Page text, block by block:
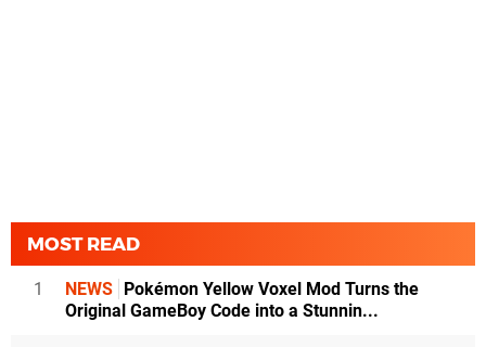
MOST READ
1 NEWS Pokémon Yellow Voxel Mod Turns the
Original GameBoy Code into a Stunnin...